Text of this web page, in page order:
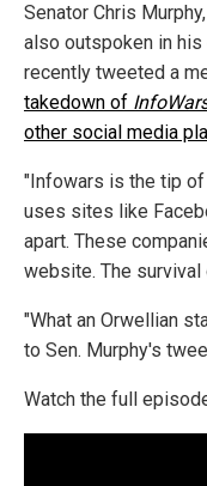
Senator Chris
also outspoken in
recently tweeted a
takedown of
other social media
"Infowars is the tip
uses sites like
apart. These
website. The
"What an Orwellian
to Sen. Murphy's
Watch the full